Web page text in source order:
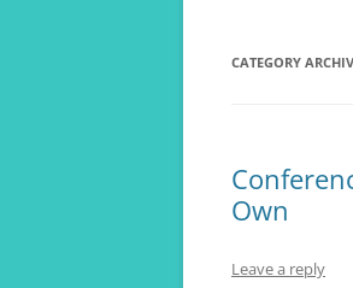
CATEGORY
Own
Leave a reply